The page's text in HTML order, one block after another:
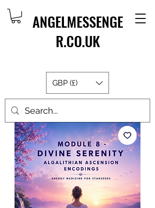
ANGELMESSENGE
R.CO.UK
GBP (£)